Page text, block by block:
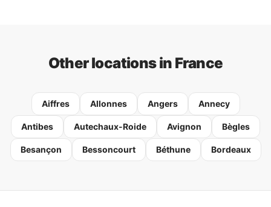
Other locations in France
Aiffres Allonnes Angers Annecy
Antibes Autechaux-Roide Avignon Bègles
Besançon Bessoncourt Béthune Bordeaux